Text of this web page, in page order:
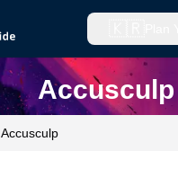
Accusculp
Accusculp